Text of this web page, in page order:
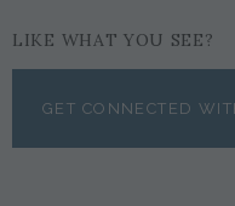
LIKE WHAT YOU SEE?
GET CONNECTED